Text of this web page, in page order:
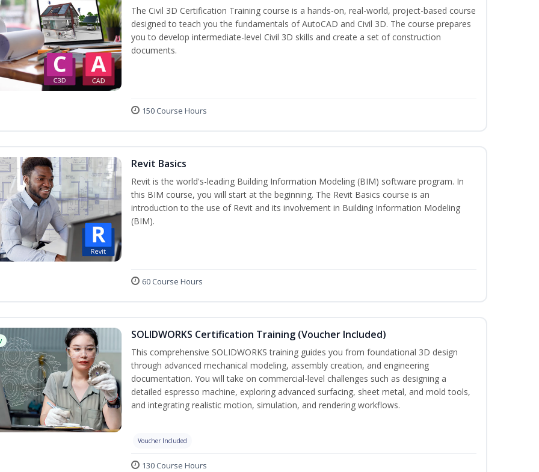
The Civil 3D Certification Training course is a hands-on, real-world, project-based course
designed to teach you the fundamentals of AutoCAD and Civil 3D. The course prepares
you to develop intermediate-level Civil 3D skills and create a set of construction
documents.
150 Course Hours
Revit Basics
Revit is the world's-leading Building Information Modeling (BIM) software program. In
this BIM course, you will start at the beginning. The Revit Basics course is an
introduction to the use of Revit and its involvement in Building Information Modeling
(BIM).
60 Course Hours
SOLIDWORKS Certification Training (Voucher Included)
This comprehensive SOLIDWORKS training guides you from foundational 3D design
through advanced mechanical modeling, assembly creation, and engineering
documentation. You will take on commercial-level challenges such as designing a
detailed espresso machine, exploring advanced surfacing, sheet metal, and mold tools,
and integrating realistic motion, simulation, and rendering workflows.
Voucher Included
130 Course Hours